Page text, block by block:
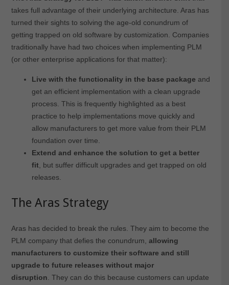
takes full advantage of their underlying architecture. Aras has
turned their sights to solving the age-old conundrum of
getting trapped on old software by customization. Companies
traditionally have had two choices when implementing PLM
(or other enterprise applications for that matter):
Live with the functionality in the base package and
get an efficient implementation with a clean upgrade
process. This is frequently highlighted as a best
practice to help implementations move quickly and
allow manufacturers to get more value from their PLM
foundation over time.
Extend and enhance the solution to get a better
fit, but suffer difficult upgrades and get trapped on old
releases.
The Aras Strategy
Aras has decided to break the rules. They aim to become the
PLM company that defies the conundrum, allowing
manufacturers to customize their software and still
upgrade to future releases without major
disruption . They can do this because customers can update